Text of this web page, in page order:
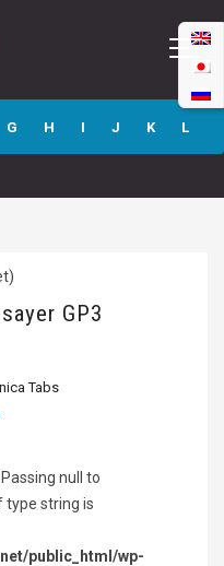
G H I J K L
GP3
Tabs
null to
string is
public_html/wp-